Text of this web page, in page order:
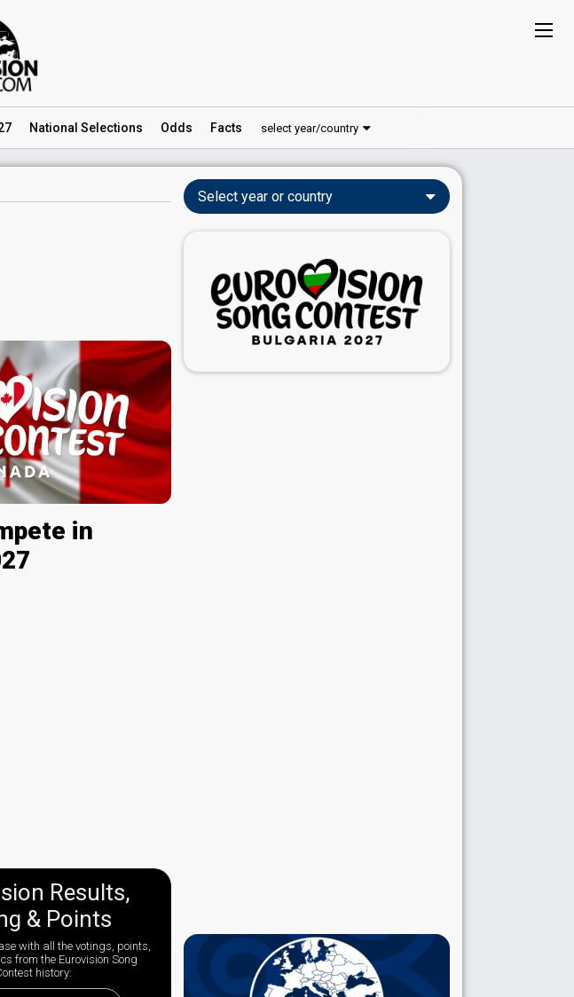
National Selections Odds Facts select year/country
in
Results,
& Points
with all the votings, points,
from the Eurovision Song
history:
Select year or country